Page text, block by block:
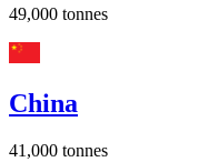
49,000 tonnes
China
41,000 tonnes